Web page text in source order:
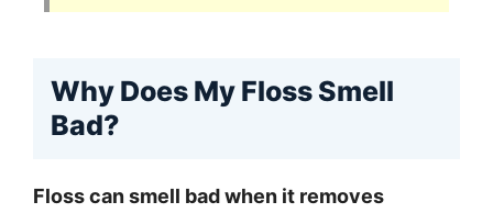
Why Does My Floss Smell
Bad?
Floss can smell bad when it removes